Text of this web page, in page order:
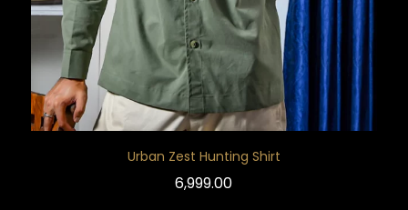
Urban Zest Hunting Shirt
6,999.00